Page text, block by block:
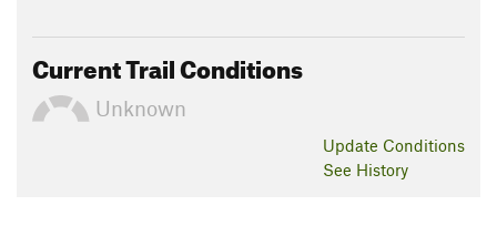
Current Trail Conditions
Unknown
Update Conditions
See History